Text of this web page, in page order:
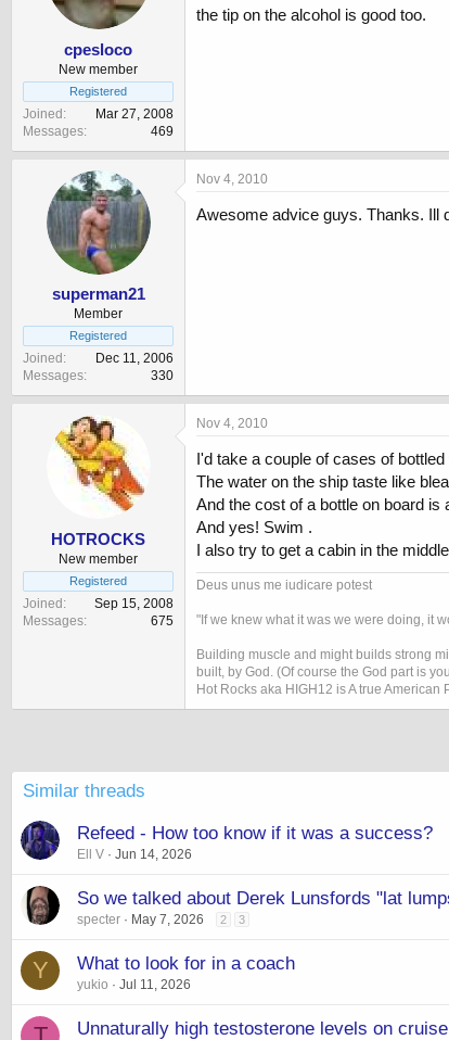
cpesloco
New member
Registered
Joined
Mar 27, 2008
Messages
469
the tip on the alcohol is good too.
superman21
Member
Registered
Joined
Dec 11, 2006
Messages
330
Nov 4, 2010
Awesome advice guys. Thanks. Ill
HOTROCKS
New member
Registered
Joined
Sep 15, 2008
Messages
675
Nov 4, 2010
I'd take a couple of cases of bottled
The water on the ship taste like
And the cost of a bottle on board is
And yes! Swim .
I also try to get a cabin in the
Deus unus me iudicare potest
"If we knew what it was we were doing, it
Building muscle and might builds strong
built, by God. (Of course the God part is
Hot Rocks aka HIGH12 is A true American
Similar threads
Refeed - How too know if it was a success?
Ell V Jun 14, 2026
So we talked about Derek Lunsfords "lat
specter May 7, 2026 2 3
Y What to look for in a coach
yukio Jul 11, 2026
Unnaturally high testosterone levels on cruise